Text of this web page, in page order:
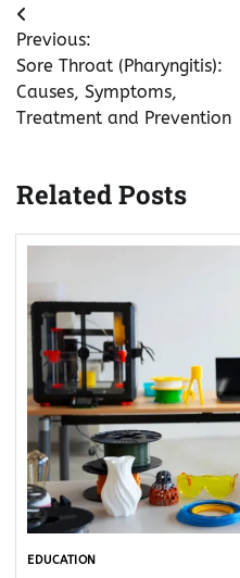
Post
navigation
Previous:
Sore Throat (Pharyngitis):
Causes, Symptoms,
Treatment and Prevention
Related Posts
EDUCATION